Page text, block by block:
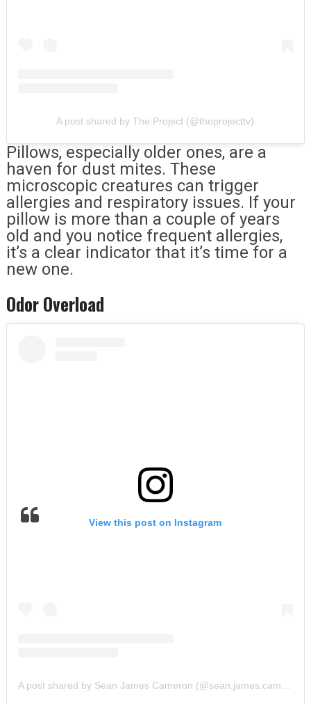
A post shared by The Project (@theprojecttv)
Pillows, especially older ones, are a
haven for dust mites. These
microscopic creatures can trigger
allergies and respiratory issues. If your
pillow is more than a couple of years
old and you notice frequent allergies,
it’s a clear indicator that it’s time for a
new one.
Odor Overload
View this post on Instagram